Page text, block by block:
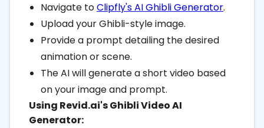
Navigate toClipfly's AI Ghibli Generator.
Upload your Ghibli-style image.
Provide a prompt detailing the desired
animation or scene.
The AI will generate a short video based
on your image and prompt.
Using Revid.ai's Ghibli Video AI
Generator: